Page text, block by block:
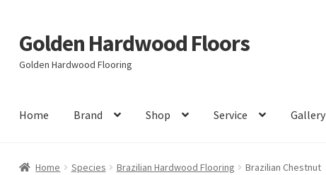
Skip
to
navigation
Skip
to
content
Golden Hardwood Floors
Golden Hardwood Flooring
Home Brand Shop Service Gallery
Home Species Brazilian Hardwood Flooring Brazilian Chestnut